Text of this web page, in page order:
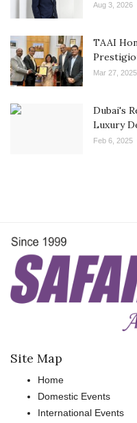
Aug 3, 2026
TAAI
Mar 27, 2025
Dubai's
Luxury
Feb 6, 2025
Site Map
Home
Domestic Events
International Events